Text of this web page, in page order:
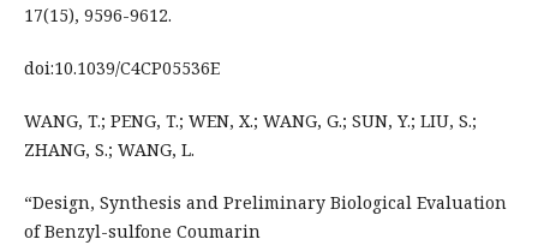
17(15), 9596-9612.
doi:10.1039/C4CP05536E
WANG, T.; PENG, T.; WEN, X.; WANG, G.; SUN, Y.; LIU, S.;
ZHANG, S.; WANG, L.
“Design, Synthesis and Preliminary Biological Evaluation
of Benzyl-sulfone Coumarin